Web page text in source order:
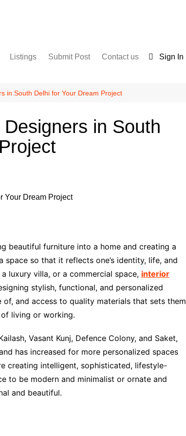
Listings
For Sale
Submit Post
Terms and Conditions
Contact us Sign In
in South Delhi for Your Dream Project
in South
beautiful furniture into a home and creating a
so that it reflects one’s identity, life, and
luxury villa, or a commercial space, interior
stylish, functional, and personalized
and access to quality materials that sets them
living or working.
Vasant Kunj, Defence Colony, and Saket,
has increased for more personalized spaces
creating intelligent, sophisticated, lifestyle-
to be modern and minimalist or ornate and
and beautiful.